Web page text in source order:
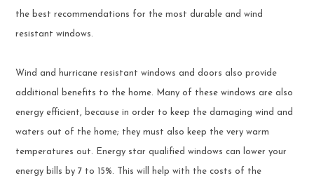
the best recommendations for the most durable and wind
resistant windows.
Wind and hurricane resistant windows and doors also provide
additional benefits to the home. Many of these windows are also
energy efficient, because in order to keep the damaging wind and
waters out of the home; they must also keep the very warm
temperatures out. Energy star qualified windows can lower your
energy bills by 7 to 15%. This will help with the costs of the